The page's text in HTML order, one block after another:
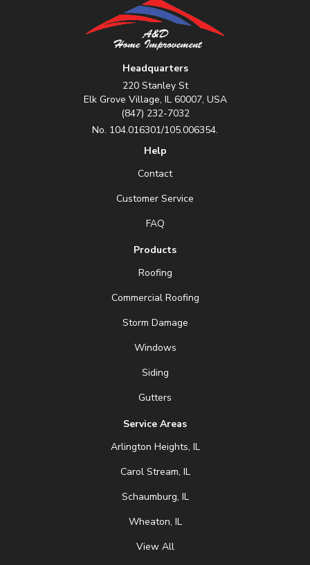
Headquarters
220 Stanley St
Elk Grove Village, IL 60007, USA
(847) 232-7032
No. 104.016301/105.006354.
Help
Contact
Customer Service
FAQ
Products
Roofing
Commercial Roofing
Storm Damage
Windows
Siding
Gutters
Service Areas
Arlington Heights, IL
Carol Stream, IL
Schaumburg, IL
Wheaton, IL
View All